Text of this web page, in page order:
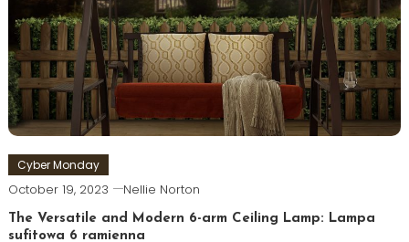
Cyber Monday
October 19, 2023 Nellie Norton
The Versatile and Modern 6-arm Ceiling Lamp: Lampa
sufitowa 6 ramienna